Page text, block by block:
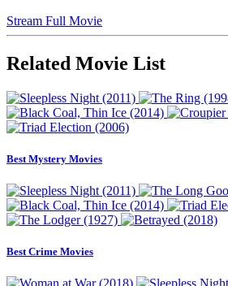
Stream Full Movie
Related Movie List
Best Mystery Movies
Best Crime Movies